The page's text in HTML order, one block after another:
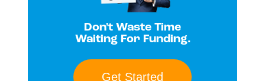
Don't Waste Time
Waiting For Funding.
Get Started